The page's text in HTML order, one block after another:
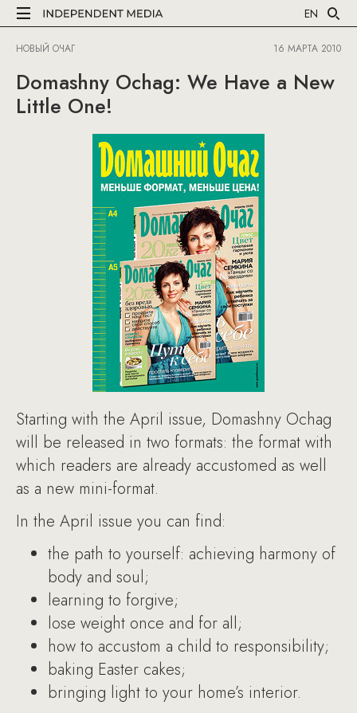
EN
НОВЫЙ ОЧАГ 16 МАРТА 2010
Domashny Ochag: We Have a New
Little One!
Starting with the April issue, Domashny Ochag
will be released in two formats: the format with
which readers are already accustomed as well
as a new mini-format.
In the April issue you can find:
the path to yourself: achieving harmony of
body and soul;
learning to forgive;
lose weight once and for all;
how to accustom a child to responsibility;
baking Easter cakes;
bringing light to your home’s interior.